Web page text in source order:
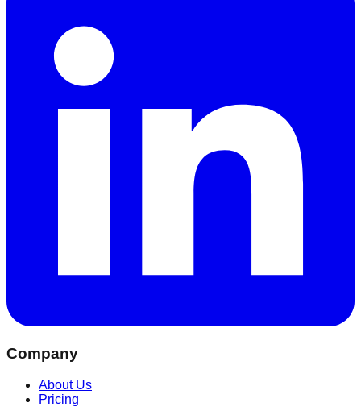
Company
About Us
Pricing